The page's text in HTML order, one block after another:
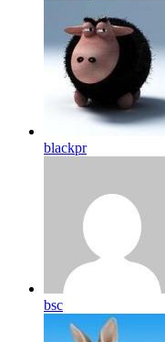
blackpr
bsc